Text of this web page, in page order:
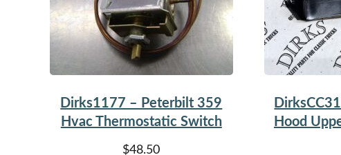
Dirks1177 – Peterbilt 359
Hvac Thermostatic Switch
$48.50
Hood